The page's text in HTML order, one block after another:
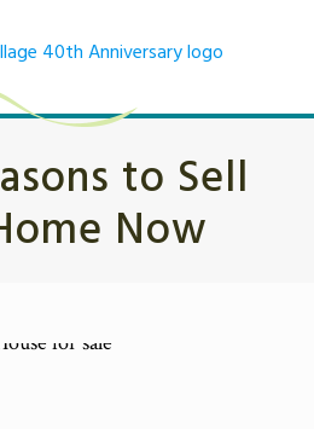
to Sell
Now